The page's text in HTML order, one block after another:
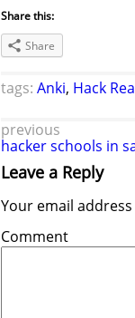
Share this:
Share
tags: Anki, Hack
previous
hacker schools in
Leave a Reply
Your email
Comment